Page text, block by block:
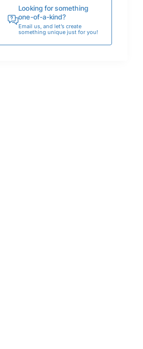
Looking for something
one-of-a-kind?
Email us, and let’s create
something unique just for you!